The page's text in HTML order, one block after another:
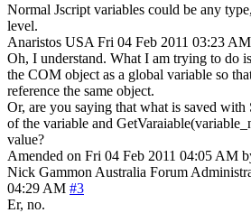
Normal Jscript variables could be any
level.
Anaristos USA Fri 04 Feb 2011 03:23 AM
Oh, I understand. What I am trying to do
the COM object as a global variable so
reference the same object.
Or, are you saying that what is saved with
of the variable and
value?
Amended on Fri 04 Feb 2011 04:05 AM
Nick Gammon Australia Forum
04:29 AM #3
Er, no.